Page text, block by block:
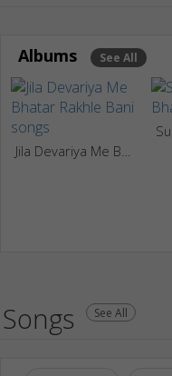
Albums See All
Songs See All